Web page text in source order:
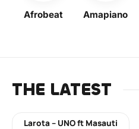
Afrobeat Amapiano
THE LATEST
Larota – UNO ft Masauti